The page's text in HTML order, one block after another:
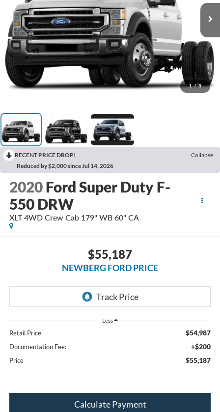
1 / 3
RECENT PRICE DROP!
Collapse
Reduced by $2,000 since Jul 14, 2026
2020 Ford Super Duty F-
550 DRW
XLT 4WD Crew Cab 179" WB 60" CA
$55,187
NEWBERG FORD PRICE
Less
Retail Price $54,987
Documentation Fee: +$200
Price $55,187
Calculate Payment